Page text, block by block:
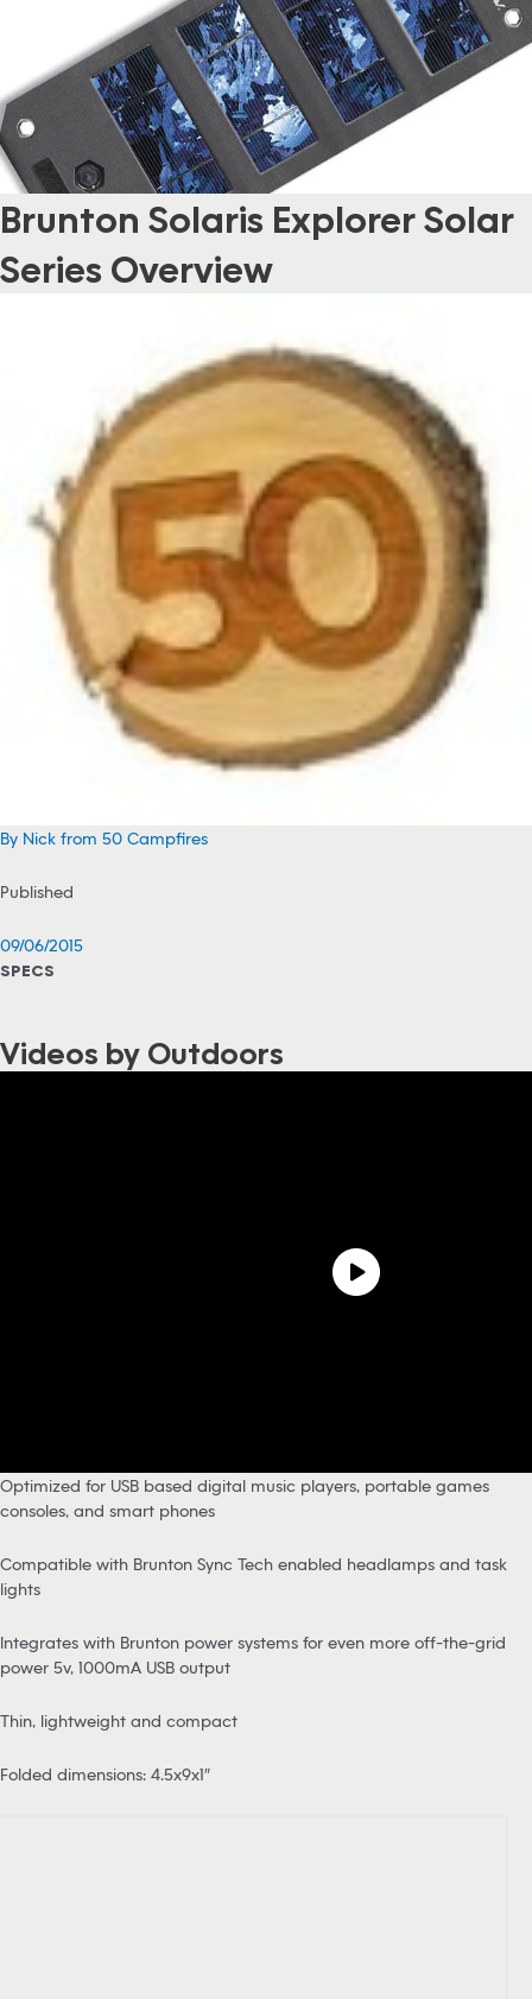
Brunton Solaris Explorer Solar
Series Overview
By Nick from 50 Campfires
Published
09/06/2015
SPECS
Videos by Outdoors
Optimized for USB based digital music players, portable games
consoles, and smart phones
Compatible with Brunton Sync Tech enabled headlamps and task
lights
Integrates with Brunton power systems for even more off-the-grid
power 5v, 1000mA USB output
Thin, lightweight and compact
Folded dimensions: 4.5x9x1″